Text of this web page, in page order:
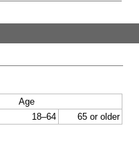
Age
18–64
65 or older